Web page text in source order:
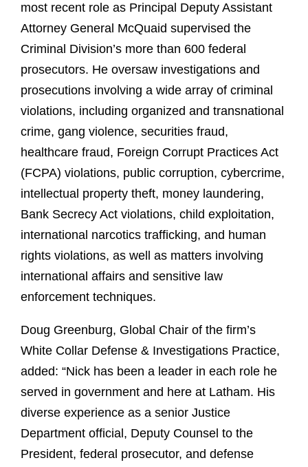
most recent role as Principal Deputy Assistant
Attorney General McQuaid supervised the
Criminal Division’s more than 600 federal
prosecutors. He oversaw investigations and
prosecutions involving a wide array of criminal
violations, including organized and transnational
crime, gang violence, securities fraud,
healthcare fraud, Foreign Corrupt Practices Act
(FCPA) violations, public corruption, cybercrime,
intellectual property theft, money laundering,
Bank Secrecy Act violations, child exploitation,
international narcotics trafficking, and human
rights violations, as well as matters involving
international affairs and sensitive law
enforcement techniques.
Doug Greenburg, Global Chair of the firm’s
White Collar Defense & Investigations Practice,
added: “Nick has been a leader in each role he
served in government and here at Latham. His
diverse experience as a senior Justice
Department official, Deputy Counsel to the
President, federal prosecutor, and defense